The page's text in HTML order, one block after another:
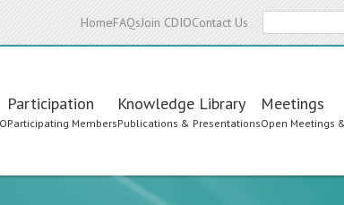
HomeFAQsJoin CDIOContact Us
Participation
Participating Members
Knowledge Library
Publications & Presentations
Meetings
Open Meetings